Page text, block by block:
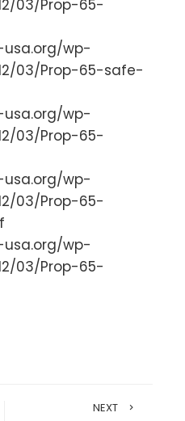
03/Prop-65-
wp-
03/Prop-65-safe-
wp-
03/Prop-65-
wp-
03/Prop-65-
wp-
03/Prop-65-
NEXT